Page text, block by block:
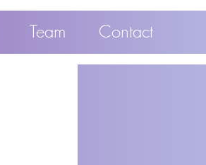
Team Contact